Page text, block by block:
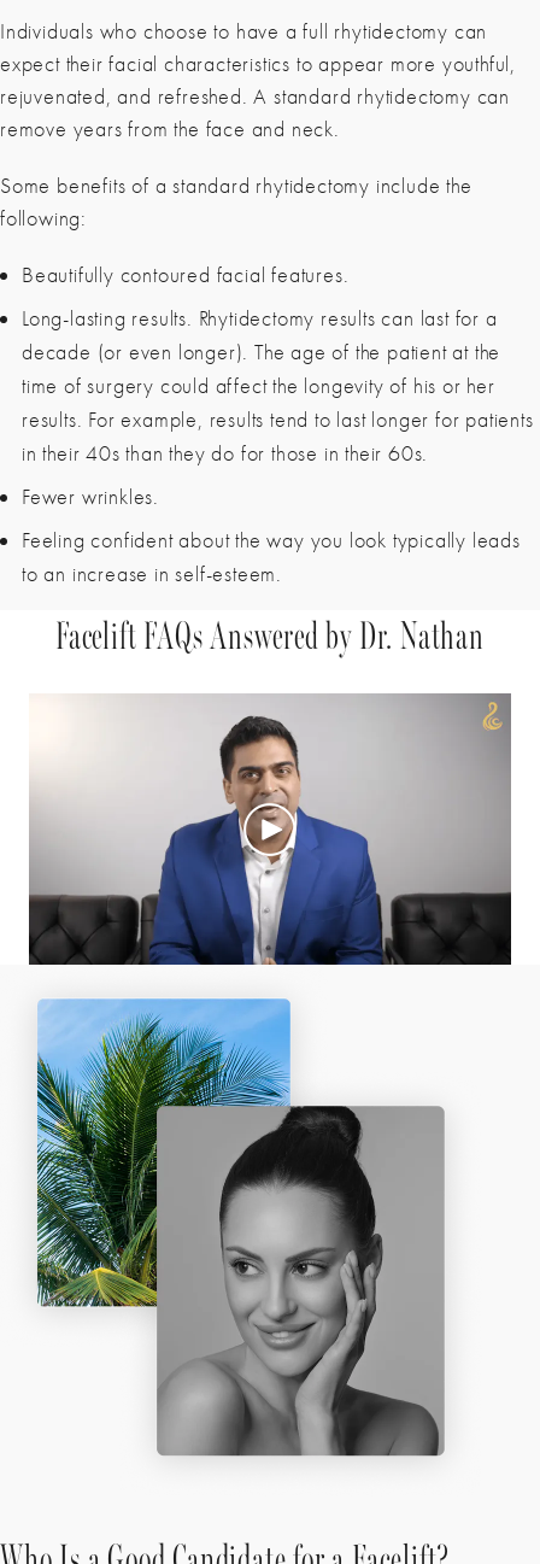
Individuals who choose to have a full rhytidectomy can
expect their facial characteristics to appear more youthful,
rejuvenated, and refreshed. A standard rhytidectomy can
remove years from the face and neck.
Some benefits of a standard rhytidectomy include the
following:
Beautifully contoured facial features.
Long-lasting results. Rhytidectomy results can last for a
decade (or even longer). The age of the patient at the
time of surgery could affect the longevity of his or her
results. For example, results tend to last longer for patients
in their 40s than they do for those in their 60s.
Fewer wrinkles.
Feeling confident about the way you look typically leads
to an increase in self-esteem.
Facelift FAQs Answered by Dr. Nathan